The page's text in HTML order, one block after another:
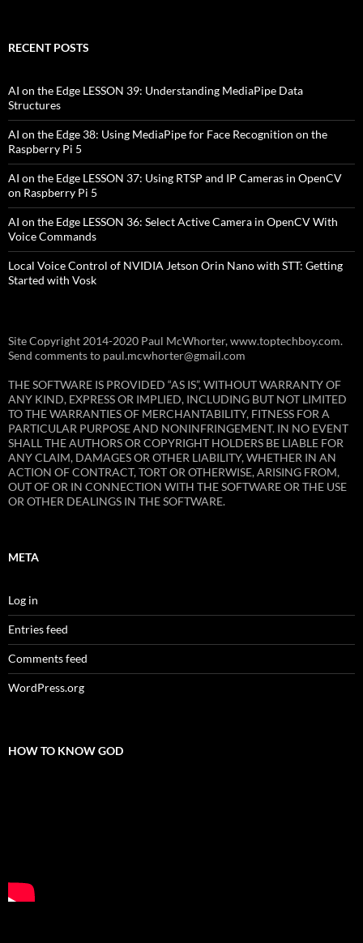
RECENT POSTS
AI on the Edge LESSON 39: Understanding MediaPipe Data
Structures
AI on the Edge 38: Using MediaPipe for Face Recognition on the
Raspberry Pi 5
AI on the Edge LESSON 37: Using RTSP and IP Cameras in OpenCV
on Raspberry Pi 5
AI on the Edge LESSON 36: Select Active Camera in OpenCV With
Voice Commands
Local Voice Control of NVIDIA Jetson Orin Nano with STT: Getting
Started with Vosk
Site Copyright 2014-2020 Paul McWhorter, www.toptechboy.com.
Send comments to paul.mcwhorter@gmail.com
THE SOFTWARE IS PROVIDED “AS IS”, WITHOUT WARRANTY OF
ANY KIND, EXPRESS OR IMPLIED, INCLUDING BUT NOT LIMITED
TO THE WARRANTIES OF MERCHANTABILITY, FITNESS FOR A
PARTICULAR PURPOSE AND NONINFRINGEMENT. IN NO EVENT
SHALL THE AUTHORS OR COPYRIGHT HOLDERS BE LIABLE FOR
ANY CLAIM, DAMAGES OR OTHER LIABILITY, WHETHER IN AN
ACTION OF CONTRACT, TORT OR OTHERWISE, ARISING FROM,
OUT OF OR IN CONNECTION WITH THE SOFTWARE OR THE USE
OR OTHER DEALINGS IN THE SOFTWARE.
META
Log in
Entries feed
Comments feed
WordPress.org
HOW TO KNOW GOD